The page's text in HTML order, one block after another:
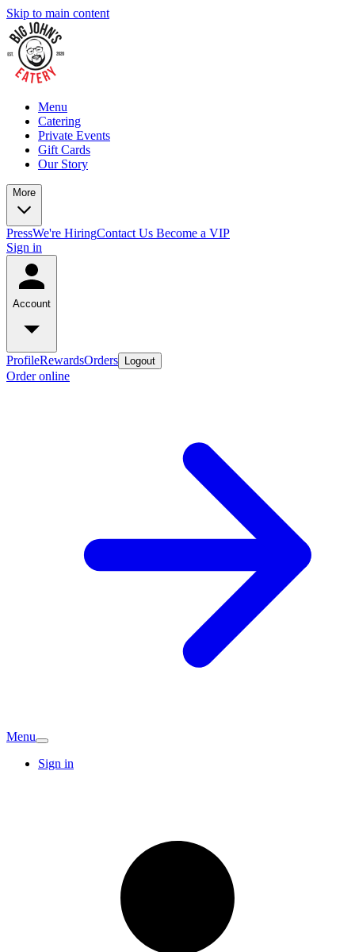
Skip to main content
Menu
Catering
Private Events
Gift Cards
Our Story
More
PressWe're HiringContact Us Become a VIP
Sign in
Account
ProfileRewardsOrders Logout
Order online
Menu
Sign in